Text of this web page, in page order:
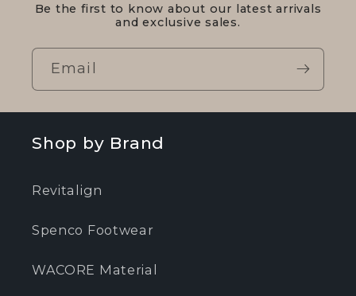
Be the first to know about our latest arrivals
and exclusive sales.
Email
Shop by Brand
Revitalign
Spenco Footwear
WACORE Material